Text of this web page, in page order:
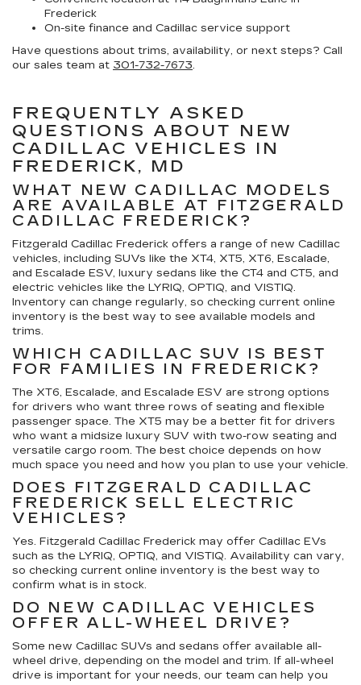
Frederick
On-site finance and Cadillac service support
Have questions about trims, availability, or next steps? Call
our sales team at 301-732-7673.
FREQUENTLY ASKED
QUESTIONS ABOUT NEW
CADILLAC VEHICLES IN
FREDERICK, MD
WHAT NEW CADILLAC MODELS
ARE AVAILABLE AT FITZGERALD
CADILLAC FREDERICK?
Fitzgerald Cadillac Frederick offers a range of new Cadillac
vehicles, including SUVs like the XT4, XT5, XT6, Escalade,
and Escalade ESV, luxury sedans like the CT4 and CT5, and
electric vehicles like the LYRIQ, OPTIQ, and VISTIQ.
Inventory can change regularly, so checking current online
inventory is the best way to see available models and
trims.
WHICH CADILLAC SUV IS BEST
FOR FAMILIES IN FREDERICK?
The XT6, Escalade, and Escalade ESV are strong options
for drivers who want three rows of seating and flexible
passenger space. The XT5 may be a better fit for drivers
who want a midsize luxury SUV with two-row seating and
versatile cargo room. The best choice depends on how
much space you need and how you plan to use your vehicle.
DOES FITZGERALD CADILLAC
FREDERICK SELL ELECTRIC
VEHICLES?
Yes. Fitzgerald Cadillac Frederick may offer Cadillac EVs
such as the LYRIQ, OPTIQ, and VISTIQ. Availability can vary,
so checking current online inventory is the best way to
confirm what is in stock.
DO NEW CADILLAC VEHICLES
OFFER ALL-WHEEL DRIVE?
Some new Cadillac SUVs and sedans offer available all-
wheel drive, depending on the model and trim. If all-wheel
drive is important for your needs, our team can help you